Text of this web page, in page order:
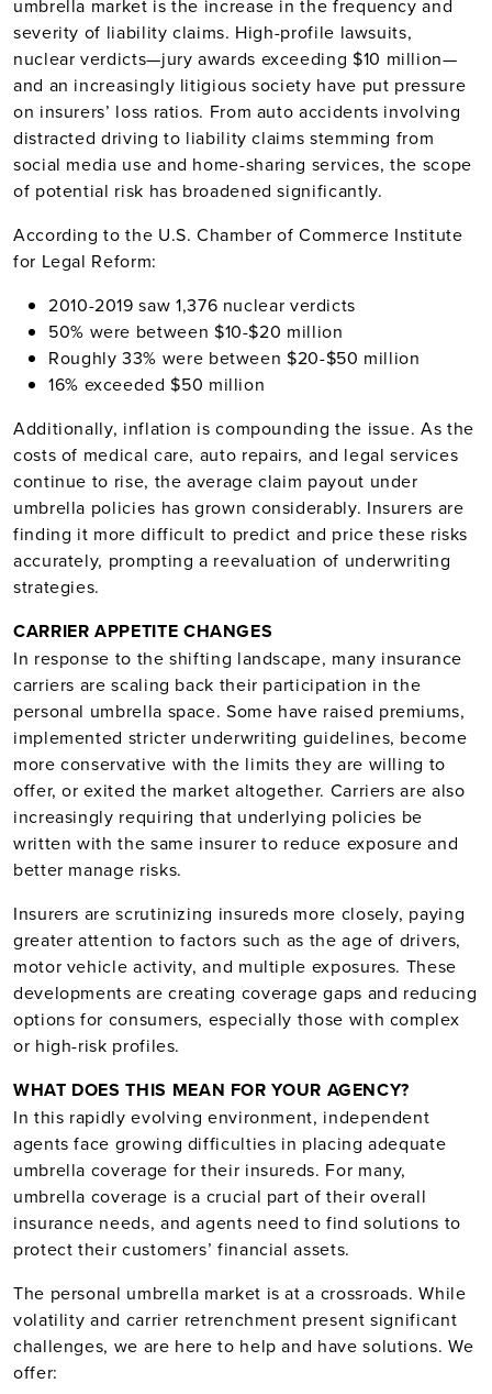
umbrella market is the increase in the frequency and
severity of liability claims. High-profile lawsuits,
nuclear verdicts—jury awards exceeding $10 million—
and an increasingly litigious society have put pressure
on insurers’ loss ratios. From auto accidents involving
distracted driving to liability claims stemming from
social media use and home-sharing services, the scope
of potential risk has broadened significantly.
According to the U.S. Chamber of Commerce Institute
for Legal Reform:
2010-2019 saw 1,376 nuclear verdicts
50% were between $10-$20 million
Roughly 33% were between $20-$50 million
16% exceeded $50 million
Additionally, inflation is compounding the issue. As the
costs of medical care, auto repairs, and legal services
continue to rise, the average claim payout under
umbrella policies has grown considerably. Insurers are
finding it more difficult to predict and price these risks
accurately, prompting a reevaluation of underwriting
strategies.
CARRIER APPETITE CHANGES
In response to the shifting landscape, many insurance
carriers are scaling back their participation in the
personal umbrella space. Some have raised premiums,
implemented stricter underwriting guidelines, become
more conservative with the limits they are willing to
offer, or exited the market altogether. Carriers are also
increasingly requiring that underlying policies be
written with the same insurer to reduce exposure and
better manage risks.
Insurers are scrutinizing insureds more closely, paying
greater attention to factors such as the age of drivers,
motor vehicle activity, and multiple exposures. These
developments are creating coverage gaps and reducing
options for consumers, especially those with complex
or high-risk profiles.
WHAT DOES THIS MEAN FOR YOUR AGENCY?
In this rapidly evolving environment, independent
agents face growing difficulties in placing adequate
umbrella coverage for their insureds. For many,
umbrella coverage is a crucial part of their overall
insurance needs, and agents need to find solutions to
protect their customers’ financial assets.
The personal umbrella market is at a crossroads. While
volatility and carrier retrenchment present significant
challenges, we are here to help and have solutions. We
offer: